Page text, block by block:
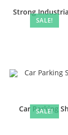
SALE!
Strong
SALE!
Car Parking